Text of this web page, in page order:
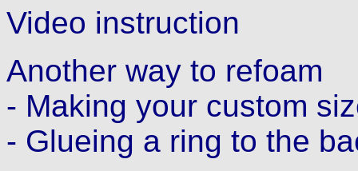
Video instruction
Another way to refoam
- Making your custom
- Glueing a ring to the